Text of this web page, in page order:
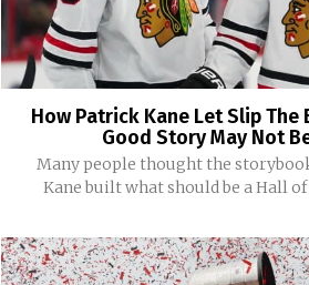
How Patrick Kane Let Slip The
Good Story May Not
Many people thought the
Kane built what should be a Hall